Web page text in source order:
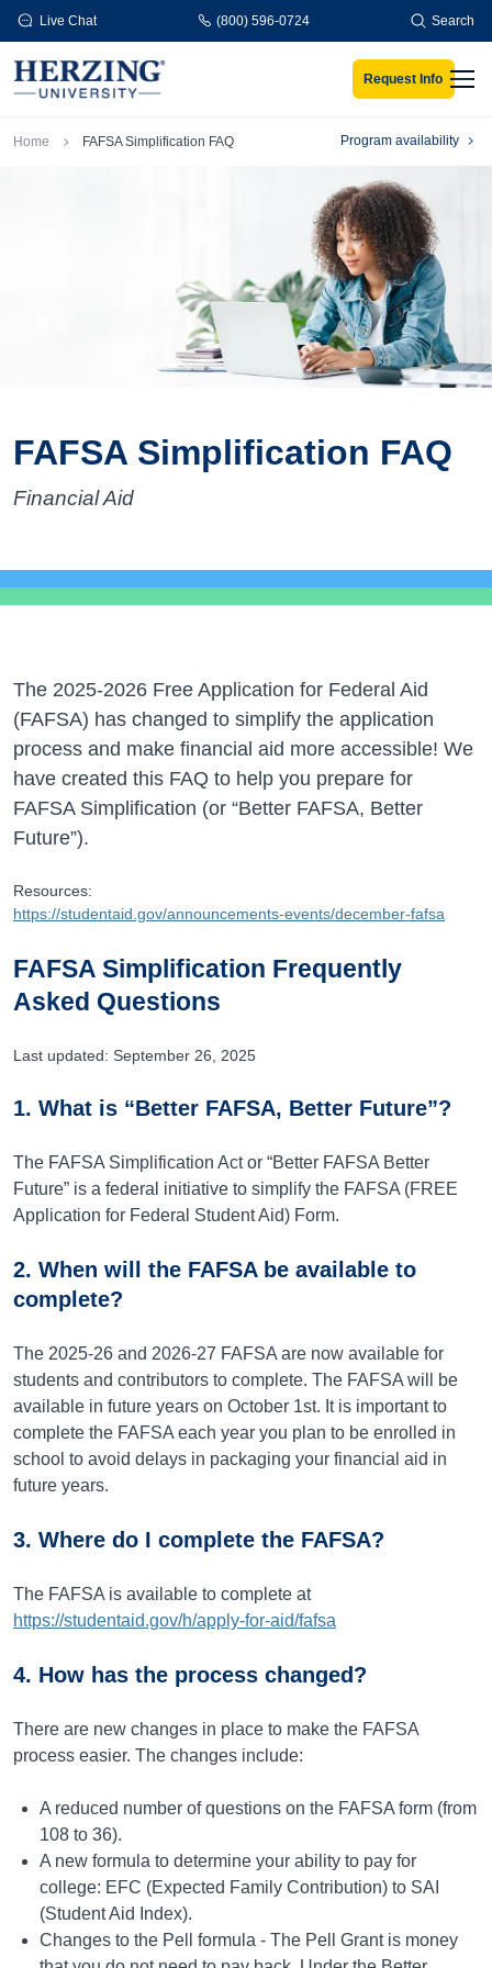
Skip to main content
Live Chat (800) 596-0724 Search
Request Info
Breadcrumb
Home FAFSA Simplification FAQ Program availability
FAFSA Simplification FAQ
Financial Aid
The 2025-2026 Free Application for Federal Aid
(FAFSA) has changed to simplify the application
process and make financial aid more accessible! We
have created this FAQ to help you prepare for
FAFSA Simplification (or “Better FAFSA, Better
Future”).
Resources:
https://studentaid.gov/announcements-events/december-fafsa
FAFSA Simplification Frequently
Asked Questions
Last updated: September 26, 2025
1. What is “Better FAFSA, Better Future”?
The FAFSA Simplification Act or “Better FAFSA Better
Future” is a federal initiative to simplify the FAFSA (FREE
Application for Federal Student Aid) Form.
2. When will the FAFSA be available to
complete?
The 2025-26 and 2026-27 FAFSA are now available for
students and contributors to complete. The FAFSA will be
available in future years on October 1st. It is important to
complete the FAFSA each year you plan to be enrolled in
school to avoid delays in packaging your financial aid in
future years.
3. Where do I complete the FAFSA?
The FAFSA is available to complete at
https://studentaid.gov/h/apply-for-aid/fafsa
4. How has the process changed?
There are new changes in place to make the FAFSA
process easier. The changes include:
A reduced number of questions on the FAFSA form (from
108 to 36).
A new formula to determine your ability to pay for
college: EFC (Expected Family Contribution) to SAI
(Student Aid Index).
Changes to the Pell formula - The Pell Grant is money